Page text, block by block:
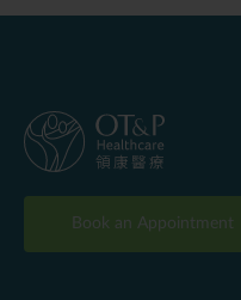
Book an Appointment